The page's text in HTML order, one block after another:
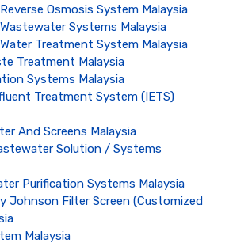
Osmosis System Malaysia
Systems Malaysia
Treatment System Malaysia
Treatment Malaysia
Systems Malaysia
Treatment System (IETS)
And Screens Malaysia
Solution / Systems
Purification Systems Malaysia
Johnson Filter Screen (Customized
Malaysia